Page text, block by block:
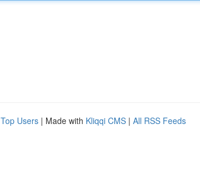
Top Users | Made with Kliqqi CMS | All RSS Feeds